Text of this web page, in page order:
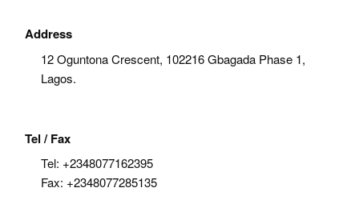
Address
12 Oguntona Crescent, 102216 Gbagada Phase 1,
Lagos.
Tel / Fax
Tel: +2348077162395
Fax: +2348077285135